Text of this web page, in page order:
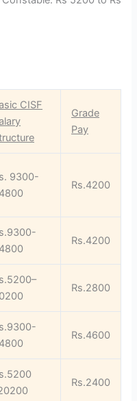
CISF
Grade
Pay
9300-
Rs.4200
Rs.4200
Rs.2800
Rs.4600
Rs.2400